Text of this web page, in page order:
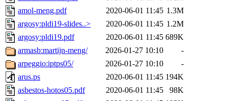
amol-meng.pdf
2020-06-01 11:45 1.3M
argosy:pldi19-slides..>
2020-06-01 11:45 1.2M
argosy:pldi19.pdf
2020-06-01 11:45 689K
armasb:martijn-meng/
2026-01-27 10:10
-
arpeggio:iptps05/
2026-01-27 10:10
-
arus.ps
2020-06-01 11:45 194K
asbestos-hotos05.pdf
2020-06-01 11:45
98K